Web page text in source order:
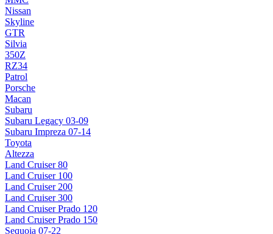
Nissan
Skyline
GTR
Silvia
350Z
RZ34
Patrol
Porsche
Macan
Subaru
Subaru Legacy 03-09
Subaru Impreza 07-14
Toyota
Altezza
Land Cruiser 80
Land Cruiser 100
Land Cruiser 200
Land Cruiser 300
Land Cruiser Prado 120
Land Cruiser Prado 150
Sequoia 07-22